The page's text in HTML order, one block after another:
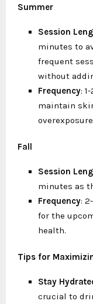
Summer
Session
minutes to
frequent
without
Frequency:
maintain
Fall
Session
minutes as
Frequency:
for the
health.
Tips for
Stay
crucial to